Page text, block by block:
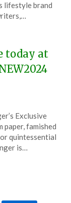
lifestyle brand
today at
Exclusive
famished
quintessential
is…